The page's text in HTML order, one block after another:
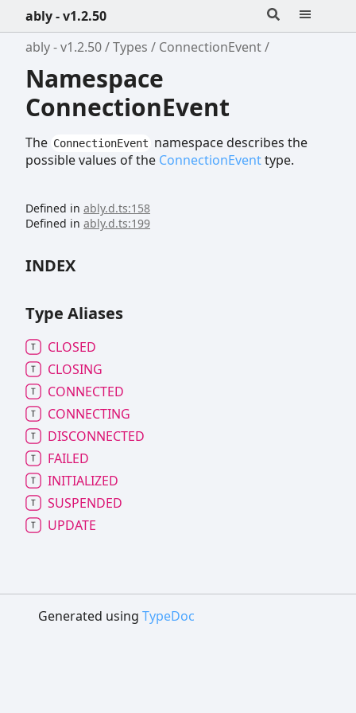
ably - v1.2.50
ably - v1.2.50
Types ConnectionEvent
Namespace
ConnectionEvent
The ConnectionEvent namespace describes the
possible values of the ConnectionEventtype.
Defined in ably.d.ts:158
Defined in ably.d.ts:199
INDEX
Type Aliases
CLOSED
CLOSING
CONNECTED
CONNECTING
DISCONNECTED
FAILED
INITIALIZED
SUSPENDED
UPDATE
Generated using TypeDoc